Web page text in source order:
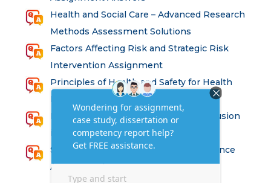
Health and Social Care – Advanced Research
Methods Assessment Solutions
Factors Affecting Risk and Strategic Risk
Intervention Assignment
Principles of Health and Safety for Health
Professions Assignment
Promoting Equality, Diversity and Inclusion
in Health and Social Care Assignment
SEM311DS Decision Trees in Data Science
Assessment